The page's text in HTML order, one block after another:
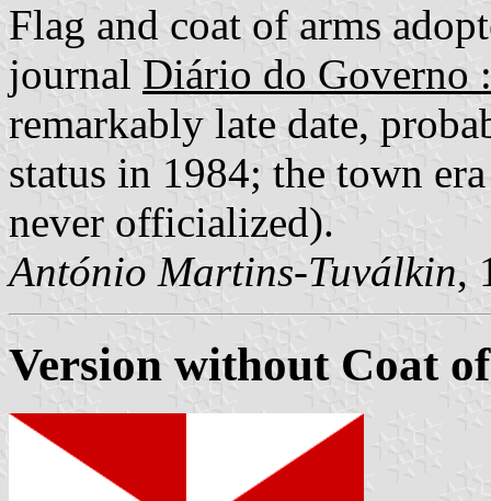
Flag and coat of arms
journal Diário do Governo
remarkably late date,
status in 1984; the town
never officialized).
António Martins-Tuválkin,
Version without Coat